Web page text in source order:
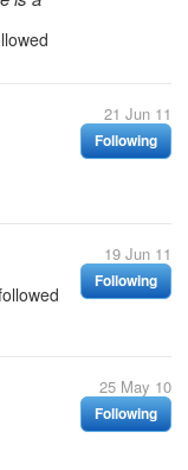
21 Jun 11
Following
19 Jun 11
Following
25 May 10
Following